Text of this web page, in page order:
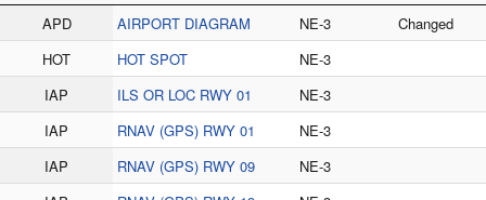
APD AIRPORT DIAGRAM NE-3
Changed
HOT
HOT SPOT
NE-3
IAP
ILS OR LOC RWY 01
NE-3
IAP
RNAV (GPS) RWY 01
NE-3
IAP
RNAV (GPS) RWY 09
NE-3